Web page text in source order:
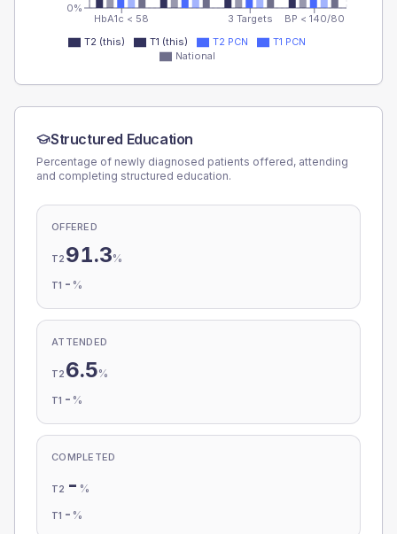
HbA1c < 58 3 Targets BP < 140/80
0%
T2 (this) T1 (this) T2 PCN
T1 PCN
National
Structured Education
Percentage of newly diagnosed patients offered, attending
and completing structured education.
OFFERED
T2 91.3%
T1 - %
ATTENDED
T2 6.5%
T1 - %
COMPLETED
T2 - %
T1 - %